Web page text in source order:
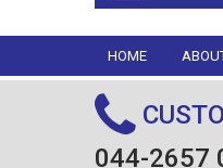
HOME
044-2657